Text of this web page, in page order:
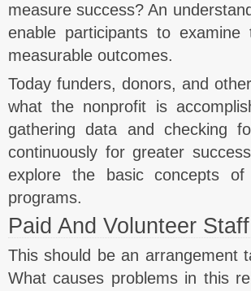
measure success? An
enable participants to
measurable outcomes.
Today funders, donors, and
what the nonprofit is
gathering data and checking
continuously for greater
explore the basic concepts of
programs.
Paid And Volunteer
This should be an arrangement
What causes problems in this